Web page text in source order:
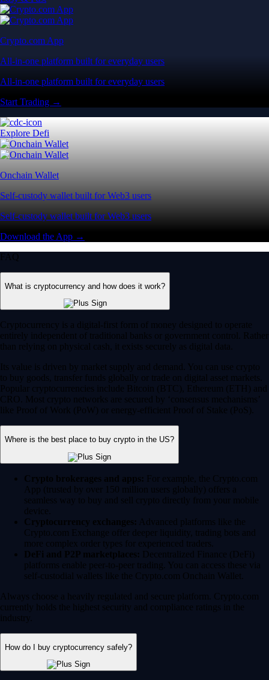
Crypto.com App
All-in-one platform built for everyday users
All-in-one platform built for everyday users
Start Trading →
Explore Defi
Onchain Wallet
Self-custody wallet built for Web3 users
Self-custody wallet built for Web3 users
Download the App →
FAQ
What is cryptocurrency and how does it work?
Cryptocurrency is a digital-first form of money designed to operate
entirely independent of traditional banks or government control. Rather
than relying on physical cash, it exists securely as digital data.
Its value is driven by market supply and demand. You can use crypto
to buy goods, transfer funds globally or trade on digital asset markets.
Popular cryptocurrencies include Bitcoin (BTC), Ethereum (ETH) and
CRO. Most crypto networks are secured by ‘consensus mechanisms’
like Proof of Work (PoW) or energy-efficient Proof of Stake (PoS).
Where is the best place to buy crypto in the US?
Crypto brokerages and apps: For example, the Crypto.com
App (trusted by over 150 million users globally) offers a
seamless way to buy and sell crypto directly from your mobile
device.
Cryptocurrency exchanges: Advanced platforms like the
Crypto.com Exchange offer deeper liquidity, trading bots and
more complex order types for experienced traders.
DeFi and P2P marketplaces: Decentralized Finance (DeFi)
platforms enable peer-to-peer trading. You can access these via
self-custodial wallets like the Crypto.com Onchain Wallet.
Always choose a heavily regulated and secure platform. Crypto.com
currently holds the highest security and compliance ratings in the
industry.
How do I buy cryptocurrency safely?